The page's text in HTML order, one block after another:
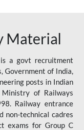
Material
a govt recruitment
Government of India,
posts in Indian
of Railways
Railway entrance
non-technical cadres
exams for Group C